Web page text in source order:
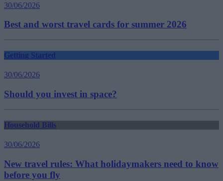
30/06/2026
Best and worst travel cards for summer 2026
Getting Started
30/06/2026
Should you invest in space?
Household Bills
30/06/2026
New travel rules: What holidaymakers need to know
before you fly